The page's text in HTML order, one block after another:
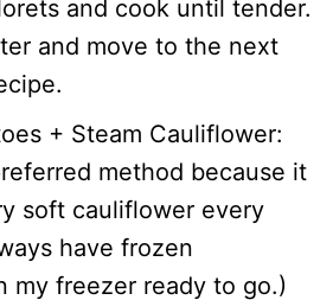
and cook until tender.
and move to the next
+ Steam Cauliflower:
method because it
soft cauliflower every
have frozen
my freezer ready to go.)